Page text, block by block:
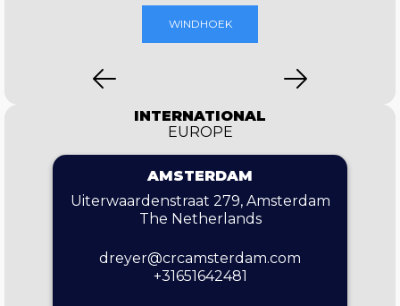
WINDHOEK
INTERNATIONAL
EUROPE
AMSTERDAM
Uiterwaardenstraat 279, Amsterdam
The Netherlands
dreyer@crcamsterdam.com
+31651642481